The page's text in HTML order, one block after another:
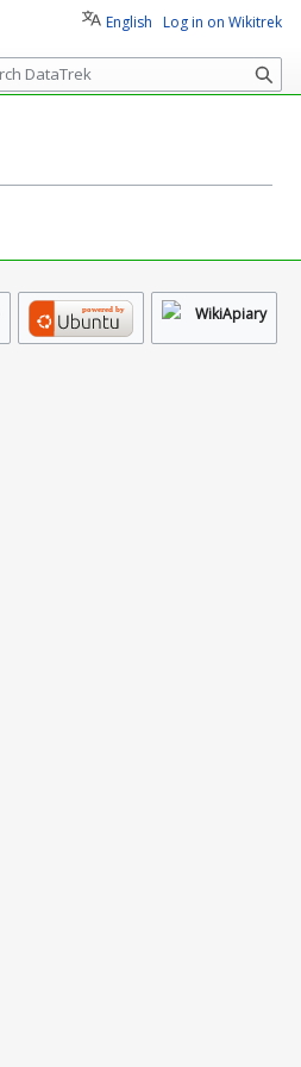
English Log in on Wikitrek